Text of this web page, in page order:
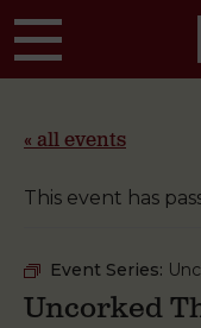
« all events
This event has
Event Series:
Uncorked